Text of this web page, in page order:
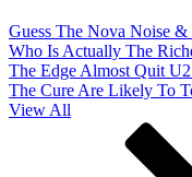
Guess The Nova Noise
Who Is Actually The
The Edge Almost Quit
The Cure Are Likely To
View All